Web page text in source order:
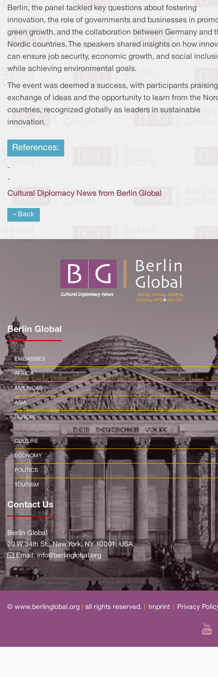
Berlin, the panel tackled key questions about fostering
innovation, the role of governments and businesses in
green growth, and the collaboration between Germany and
Nordic countries. The speakers shared insights on how
can ensure job security, economic growth, and social
while achieving environmental goals.
The event was deemed a success, with participants
exchange of ideas and the opportunity to learn from the
countries, recognized globally as leaders in sustainable
innovation.
References:
-
-
Cultural Diplomacy News from Berlin Global
« Back
Berlin Global
EMBASSIES
AFRICA
AMERICAS
ASIA
EUROPE
CULTURE
ECONOMY
POLITICS
TOURISM
Contact Us
Berlin Global
20 W 34th St., New York, NY 10001, USA
Email:info@berlinglobal.org
© www.berlinglobal.org all rights reserved. Imprint Privacy